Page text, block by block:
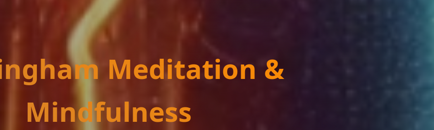
Meditation &
Mindfulness